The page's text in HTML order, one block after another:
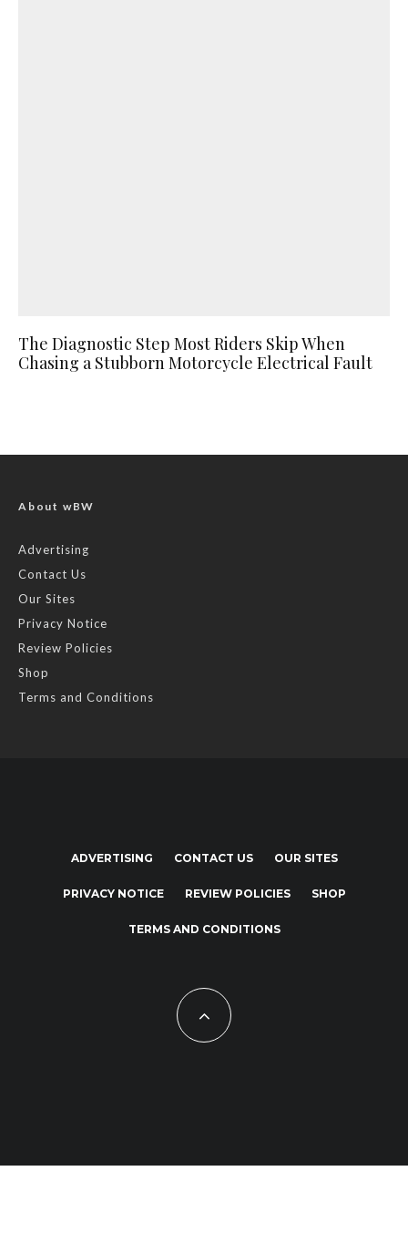
The Diagnostic Step Most Riders Skip When
Chasing a Stubborn Motorcycle Electrical Fault
About wBW
Advertising
Contact Us
Our Sites
Privacy Notice
Review Policies
Shop
Terms and Conditions
ADVERTISING CONTACT US OUR SITES
PRIVACY NOTICE REVIEW POLICIES SHOP
TERMS AND CONDITIONS